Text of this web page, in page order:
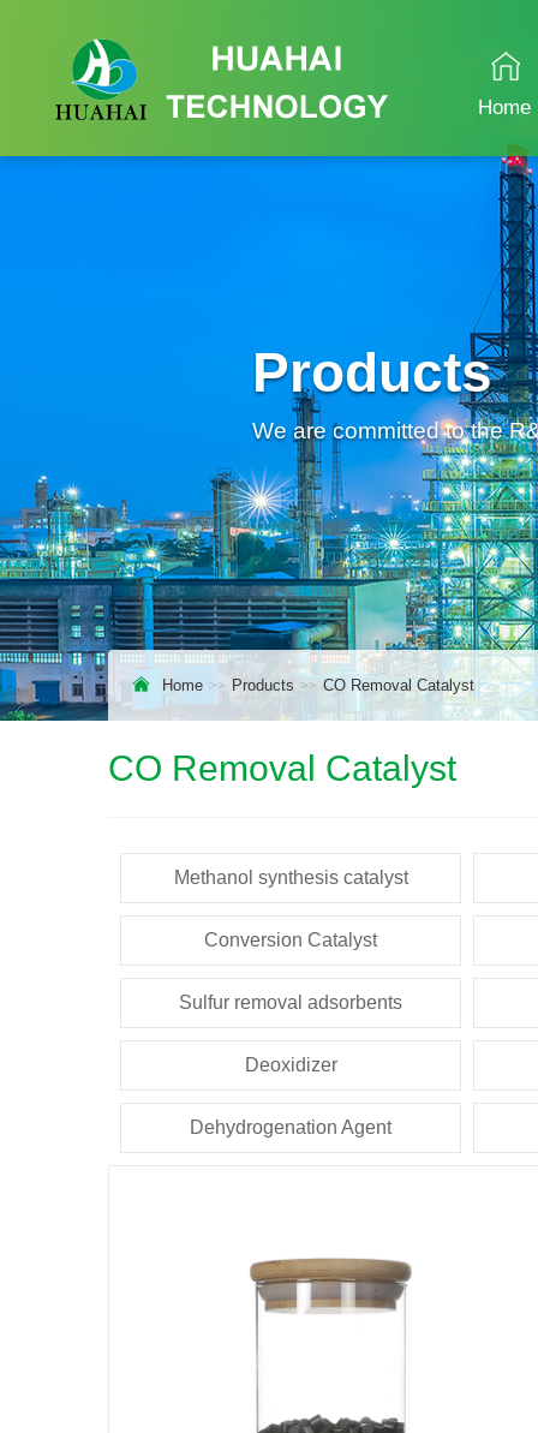
Home
Products
We are committed to the
Home Products CO Removal Catalyst
CO Removal Catalyst
Methanol synthesis catalyst
Conversion Catalyst
Sulfur removal adsorbents
Deoxidizer
Dehydrogenation Agent